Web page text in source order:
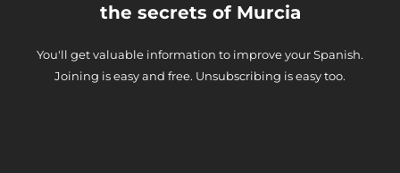
the secrets of Murcia
You'll get valuable information to improve your Spanish.
Joining is easy and free. Unsubscribing is easy too.